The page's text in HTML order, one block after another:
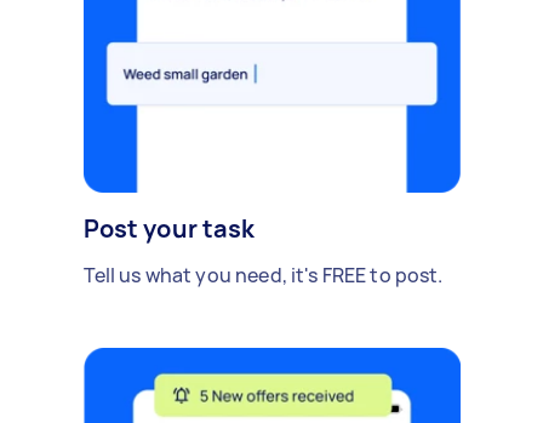
Post your task
Tell us what you need, it's FREE to post.